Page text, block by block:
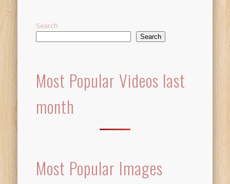
Search
Search
Most Popular Videos last
month
Most Popular Images